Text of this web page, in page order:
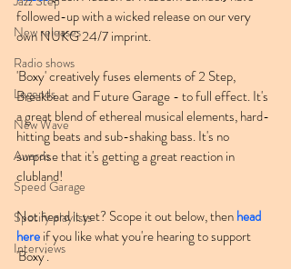
New releases
Radio shows
Legends
New Wave
Awards
Speed Garage
Spotify playlists
Interviews
followed-up with a wicked release on our very
own NUKG 24/7 imprint.
'Boxy' creatively fuses elements of 2 Step,
Breakbeat and Future Garage - to full effect. It's
a great blend of ethereal musical elements, hard-
hitting beats and sub-shaking bass. It's no
surprise that it's getting a great reaction in
clubland!
Not heard it yet? Scope it out below, then head
here if you like what you're hearing to support
'Boxy'.